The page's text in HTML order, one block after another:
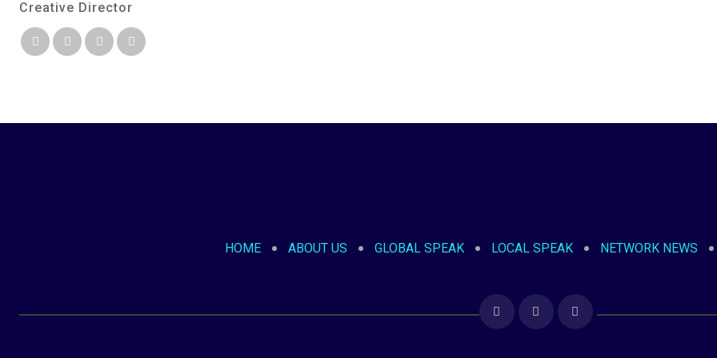
Creative Director
HOME ABOUT US GLOBAL SPEAK LOCAL SPEAK NETWORK NEWS